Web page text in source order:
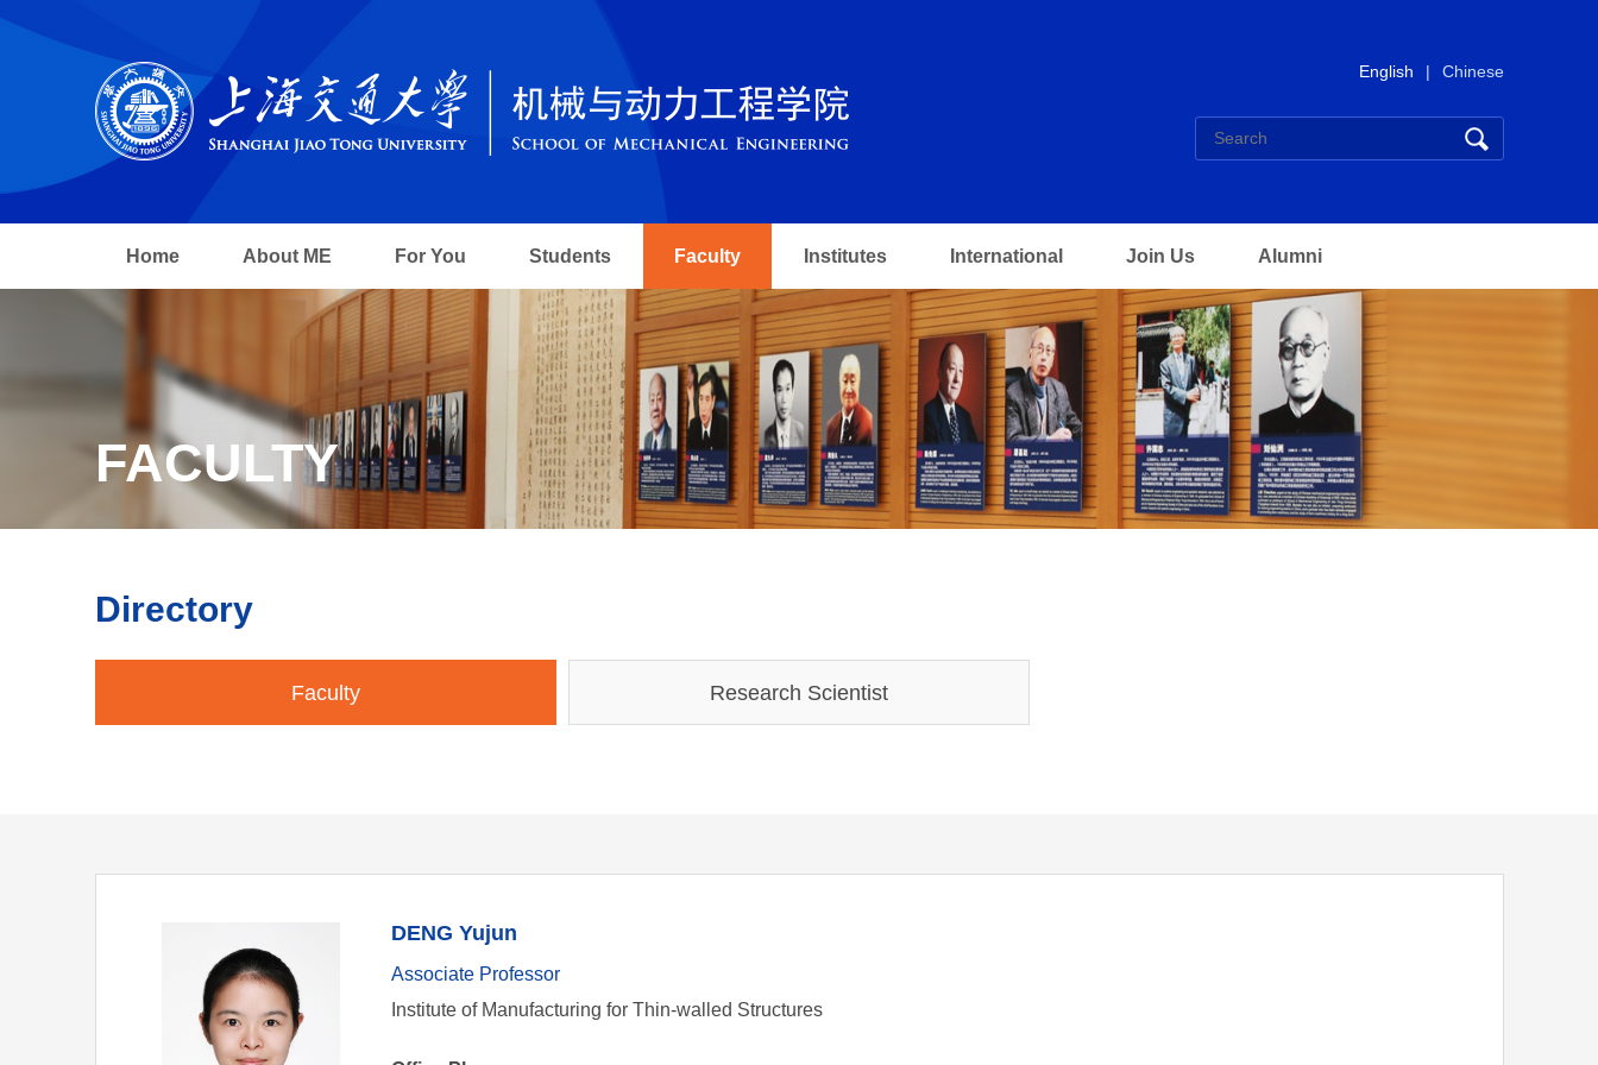
English | Chinese
Home About ME For You Students Faculty Institutes International Join Us Alumni
FACULTY
Directory
Faculty Research Scientist
DENG Yujun
Associate Professor
Institute of Manufacturing for Thin-walled Structures